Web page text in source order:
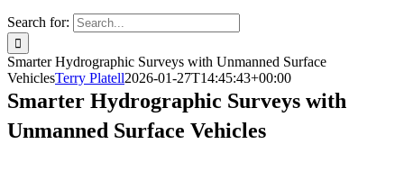
Search for:
Smarter Hydrographic Surveys with Unmanned Surface
VehiclesTerry Platell2026-01-27T14:45:43+00:00
Smarter Hydrographic Surveys with
Unmanned Surface Vehicles